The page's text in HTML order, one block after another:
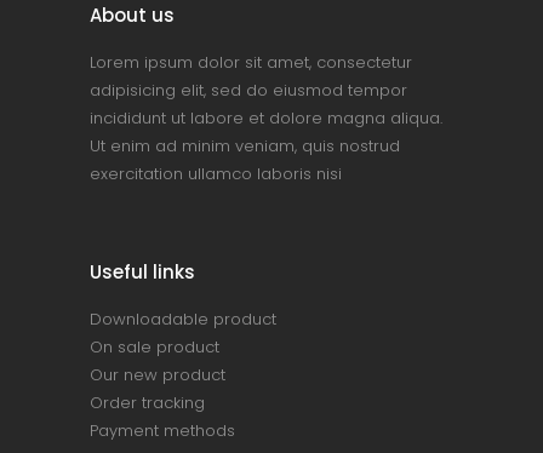
About us
Lorem ipsum dolor sit amet, consectetur
adipisicing elit, sed do eiusmod tempor
incididunt ut labore et dolore magna aliqua.
Ut enim ad minim veniam, quis nostrud
exercitation ullamco laboris nisi
Useful links
Downloadable product
On sale product
Our new product
Order tracking
Payment methods